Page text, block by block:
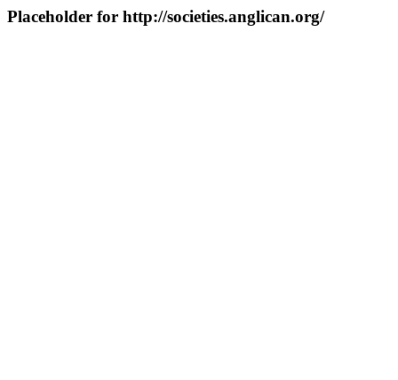
Placeholder for http://societies.anglican.org/